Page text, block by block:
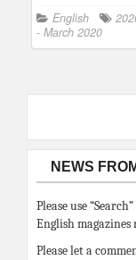
English
- March 2020
NEWS
Please use
English magazines
Please let a